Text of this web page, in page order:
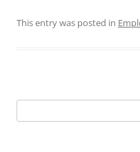
This entry was posted in
for: